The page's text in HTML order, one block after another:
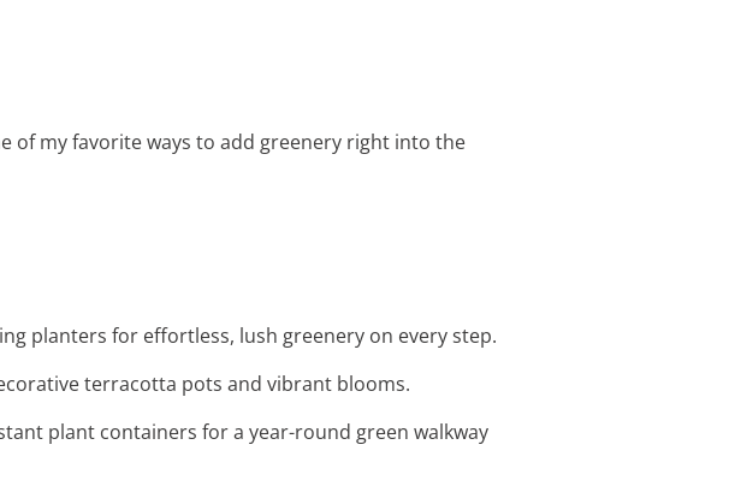
of my favorite ways to add greenery right into the
planters for effortless, lush greenery on every step.
terracotta pots and vibrant blooms.
plant containers for a year-round green walkway